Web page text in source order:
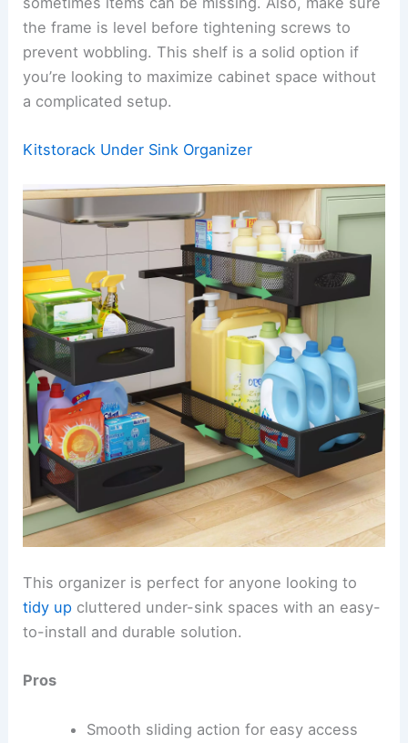
the frame is level before tightening screws to
prevent wobbling. This shelf is a solid option if
you’re looking to maximize cabinet space without
a complicated setup.
Kitstorack Under Sink Organizer
This organizer is perfect for anyone looking to
tidy up cluttered under-sink spaces with an easy-
to-install and durable solution.
Pros
Smooth sliding action for easy access